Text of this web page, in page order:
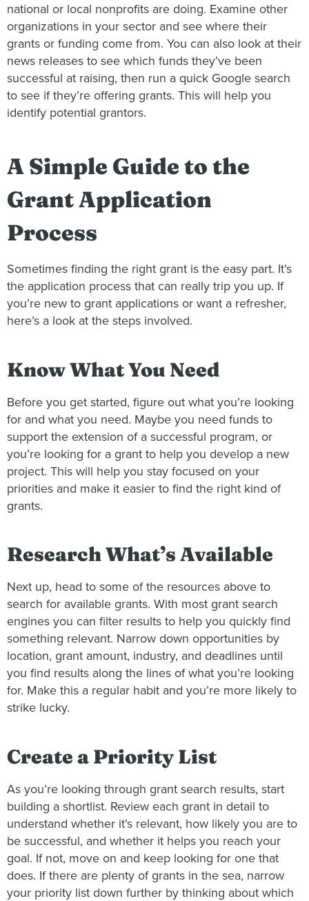
national or local nonprofits are doing. Examine other
organizations in your sector and see where their
grants or funding come from. You can also look at their
news releases to see which funds they’ve been
successful at raising, then run a quick Google search
to see if they’re offering grants. This will help you
identify potential grantors.
A Simple Guide to the
Grant Application
Process
Sometimes finding the right grant is the easy part. It’s
the application process that can really trip you up. If
you’re new to grant applications or want a refresher,
here’s a look at the steps involved.
Know What You Need
Before you get started, figure out what you’re looking
for and what you need. Maybe you need funds to
support the extension of a successful program, or
you’re looking for a grant to help you develop a new
project. This will help you stay focused on your
priorities and make it easier to find the right kind of
grants.
Research What’s Available
Next up, head to some of the resources above to
search for available grants. With most grant search
engines you can filter results to help you quickly find
something relevant. Narrow down opportunities by
location, grant amount, industry, and deadlines until
you find results along the lines of what you’re looking
for. Make this a regular habit and you’re more likely to
strike lucky.
Create a Priority List
As you’re looking through grant search results, start
building a shortlist. Review each grant in detail to
understand whether it’s relevant, how likely you are to
be successful, and whether it helps you reach your
goal. If not, move on and keep looking for one that
does. If there are plenty of grants in the sea, narrow
your priority list down further by thinking about which